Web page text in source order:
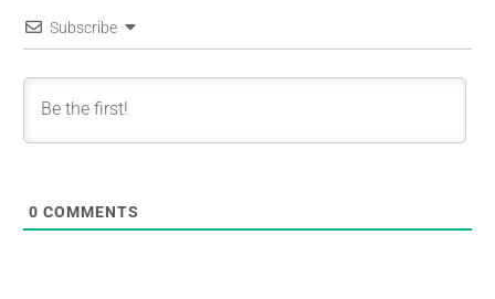
Subscribe
0 COMMENTS